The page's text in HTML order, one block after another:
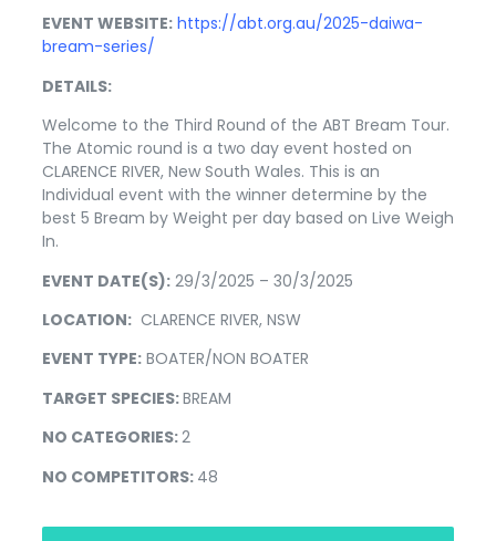
EVENT WEBSITE: https://abt.org.au/2025-daiwa-
bream-series/
DETAILS:
Welcome to the Third Round of the ABT Bream Tour.
The Atomic round is a two day event hosted on
CLARENCE RIVER, New South Wales. This is an
Individual event with the winner determine by the
best 5 Bream by Weight per day based on Live Weigh
In.
EVENT DATE(S): 29/3/2025 – 30/3/2025
LOCATION: CLARENCE RIVER, NSW
EVENT TYPE: BOATER/NON BOATER
TARGET SPECIES:BREAM
NO CATEGORIES:2
NO COMPETITORS: 48